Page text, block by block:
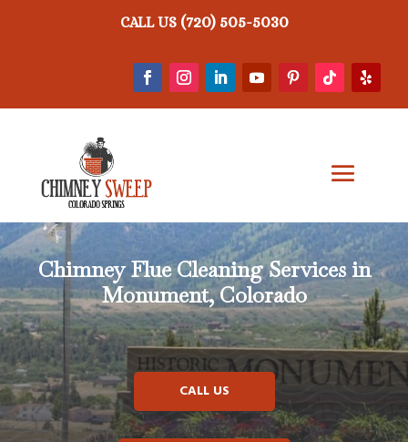
CALL US (720) 505-5030
Chimney Flue Cleaning Services in
Monument, Colorado
CALL US